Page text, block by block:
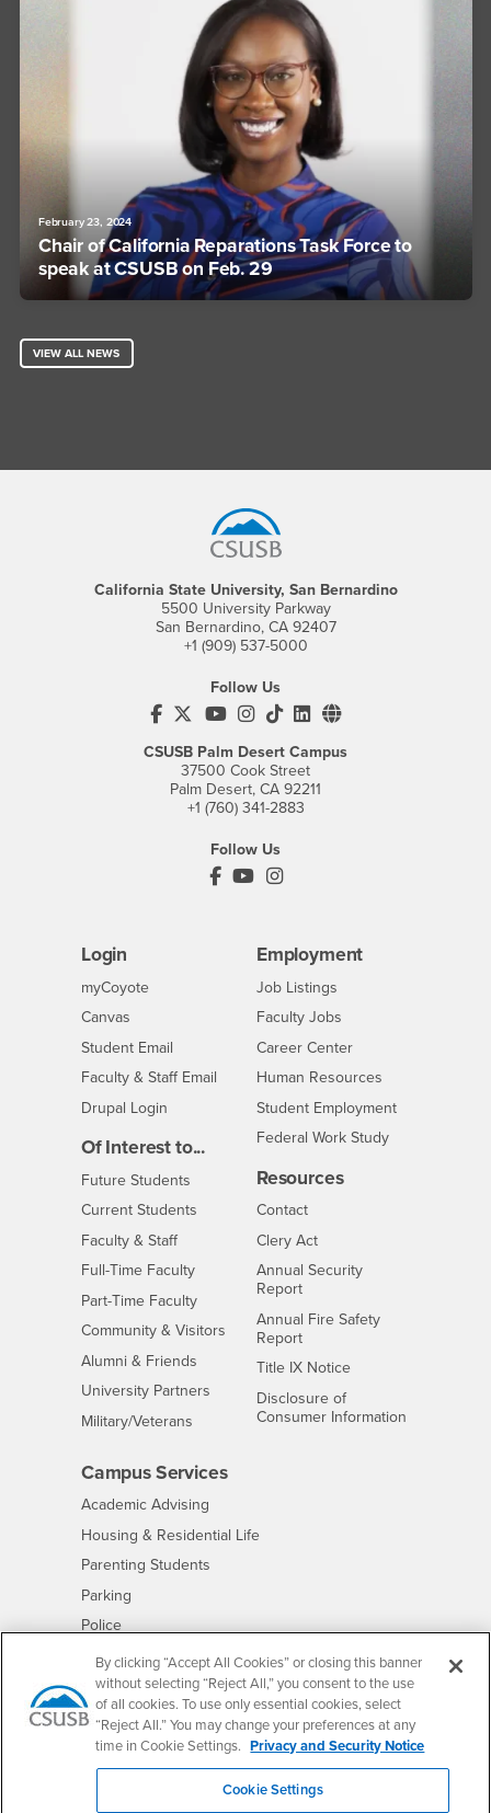
February 23, 2024
Chair of California Reparations Task Force to
speak at CSUSB on Feb. 29
VIEW ALL NEWS
California State University, San Bernardino
5500 University Parkway
San Bernardino, CA 92407
+1 (909) 537-5000
Follow Us
CSUSB's Facebook
CSUSB's Twitter
CSUSB's YouTube
CSUSB's Instagram
CSUSB's TikTok
CSUSB's LinkedIn
CSUSB's Social
CSUSB Palm Desert Campus
37500 Cook Street
Palm Desert, CA 92211
+1 (760) 341-2883
Follow Us
PDC's Facebook
PDC's YouTube
PDC's Instagram
Login
myCoyoteLogin
Canvas
Student Email
Faculty & Staff Email
Drupal Login
Of Interest to...
Future Students
Current Students
Faculty & StaffInterests
Full-Time FacultyInterests
Part-Time FacultyInterests
Community & Visitors Interests
Alumni & Friends
University Partners Interests
Military/Veterans
Employment
CSUSB
Job Listings
Faculty Jobs
Career Center- CSUSB
Human Resources
Student Employment
Federal Work Study
Resources
ContactCSUSB
Clery Act
Annual Security
Report
Annual Fire Safety
Report
Title IX Notice- CSUSB
Disclosure of
Consumer Information
Campus Services
Academic Advising
Housing & Residential Life- CSUSB
Parenting Students
Parking
Police- CSUSB
Psychological Counseling - CSUSB
Services to Students with Disabilities- CSUSB
Student Health Center - CSUSB
Technology Support
Transcripts - CSUSB
By clicking “Accept All Cookies” or closing this banner
without selecting “Reject All,” you consent to the use
of all cookies. To use only essential cookies, select
“Reject All.” You may change your preferences at any
time in Cookie Settings. Privacy and Security Notice
Cookie Settings